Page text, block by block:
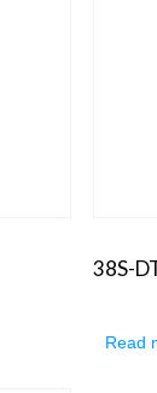
38S-
Read